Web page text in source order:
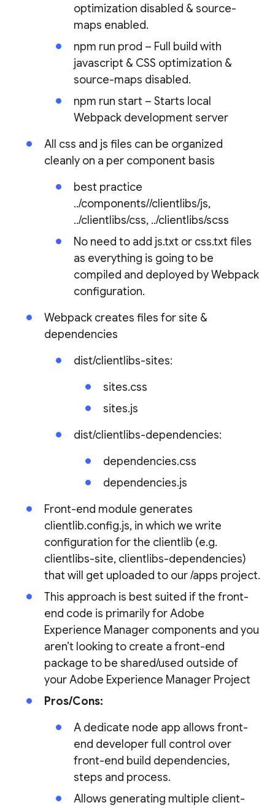
optimization disabled & source-
maps enabled.
npm run prod – Full build with
javascript & CSS optimization &
source-maps disabled.
npm run start – Starts local
Webpack development server
All css and js files can be organized
cleanly on a per component basis
best practice
../components//clientlibs/js,
../clientlibs/css, ../clientlibs/scss
No need to add js.txt or css.txt files
as everything is going to be
compiled and deployed by Webpack
configuration.
Webpack creates files for site &
dependencies
dist/clientlibs-sites:
sites.css
sites.js
dist/clientlibs-dependencies:
dependencies.css
dependencies.js
Front-end module generates
clientlib.config.js, in which we write
configuration for the clientlib (e.g.
clientlibs-site, clientlibs-dependencies)
that will get uploaded to our /apps project.
This approach is best suited if the front-
end code is primarily for Adobe
Experience Manager components and you
aren’t looking to create a front-end
package to be shared/used outside of
your Adobe Experience Manager Project
Pros/Cons:
A dedicate node app allows front-
end developer full control over
front-end build dependencies,
steps and process.
Allows generating multiple client-